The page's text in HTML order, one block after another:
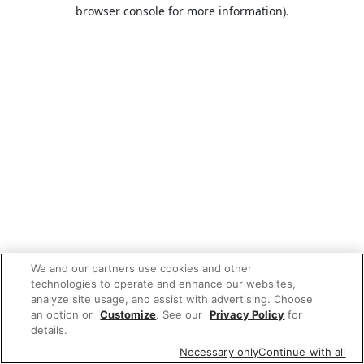
browser console for more information).
We and our partners use cookies and other
technologies to operate and enhance our websites,
analyze site usage, and assist with advertising. Choose
an option or Customize. See our Privacy Policy for
details.
Necessary onlyContinue with all